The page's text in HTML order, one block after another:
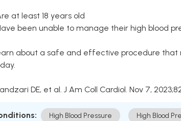
at least 18 years old
been unable to manage their high blood
about a safe and effective procedure that
DE, et al. J Am Coll Cardiol. Nov 7,
High Blood Pressure High Blood